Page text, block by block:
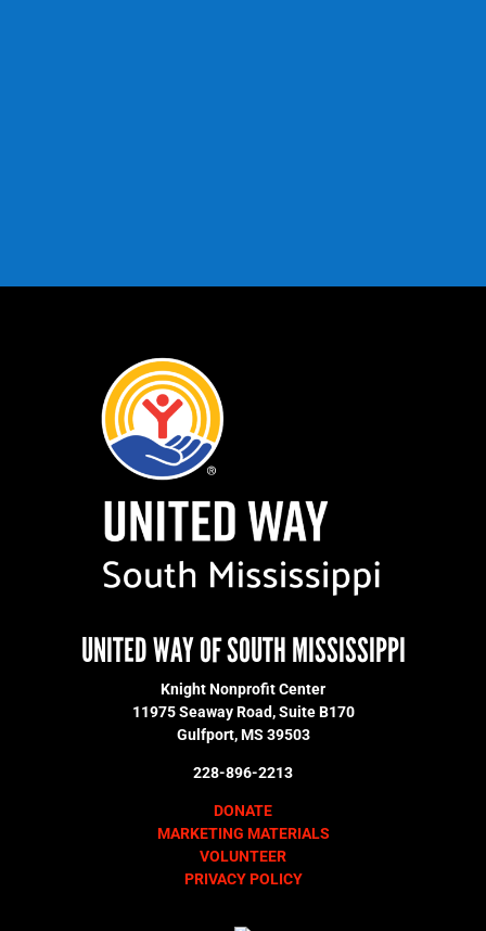
UNITED WAY OF SOUTH MISSISSIPPI
Knight Nonprofit Center
11975 Seaway Road, Suite B170
Gulfport, MS 39503
228-896-2213
DONATE
MARKETING MATERIALS
VOLUNTEER
PRIVACY POLICY